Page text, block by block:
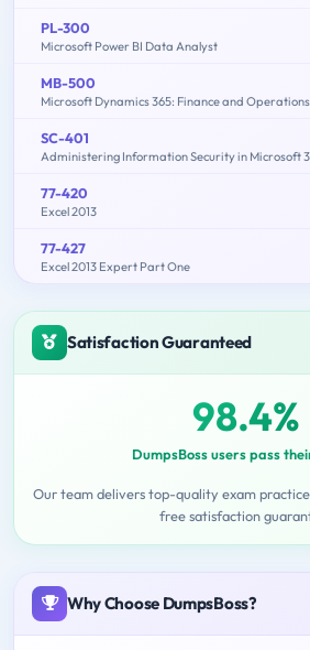
PL-300
Microsoft Power BI Data Analyst
MB-500
Microsoft Dynamics 365: Finance and
SC-401
Administering Information Security in Microsoft
77-420
Excel 2013
77-427
Excel 2013 Expert Part One
Satisfaction Guaranteed
98.4%
DumpsBoss users pass
Our team delivers top-quality exam
free satisfaction
Why Choose DumpsBoss?